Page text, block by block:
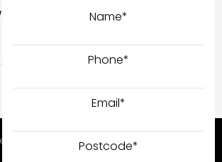
Name*
Phone*
Email*
Postcode*